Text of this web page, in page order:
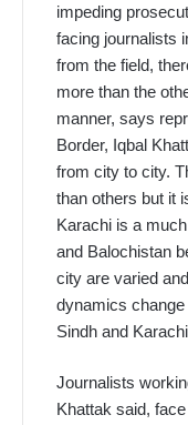
impeding
facing journalists
from the field,
more than the
manner, says
Border, Iqbal
from city to city.
than others but it
Karachi is a
and Balochistan
city are varied
dynamics
Sindh and
Journalists
Khattak said,